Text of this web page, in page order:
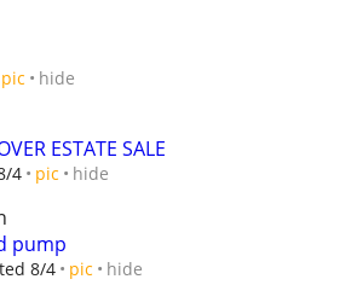
pic hide
ESTATE SALE
4 pic hide
pump
8/4 pic hide